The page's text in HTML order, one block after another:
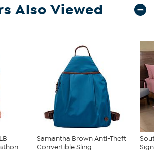
Also Viewed
...
Samantha Brown Anti-Theft
Convertible Sling